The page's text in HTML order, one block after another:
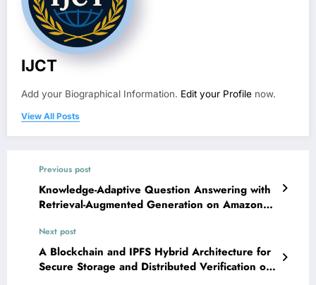
IJCT
Add your Biographical Information. Edit your Profile now.
View All Posts
Previous post
Knowledge-Adaptive Question Answering with
Retrieval-Augmented Generation on Amazon
V13I2P11
Next post
A Blockchain and IPFS Hybrid Architecture for
Secure Storage and Distributed Verification of